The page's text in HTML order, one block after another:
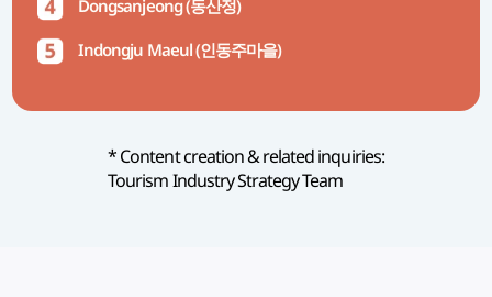
Dongsanjeong (동산정)
Indongju Maeul (인동주마을)
* Content creation & related inquiries:
Tourism Industry Strategy Team